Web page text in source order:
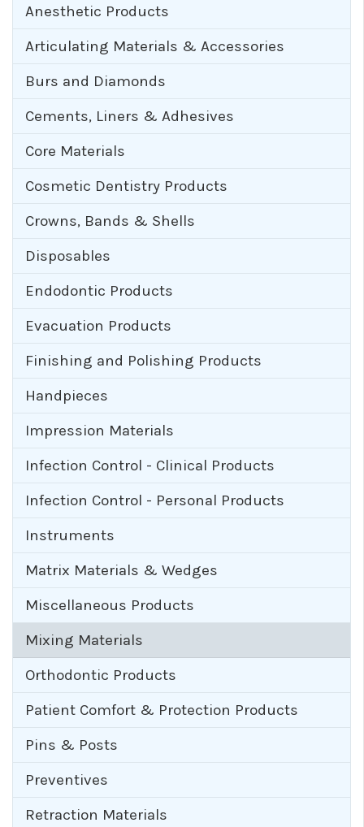
Anesthetic Products
Articulating Materials & Accessories
Burs and Diamonds
Cements, Liners & Adhesives
Core Materials
Cosmetic Dentistry Products
Crowns, Bands & Shells
Disposables
Endodontic Products
Evacuation Products
Finishing and Polishing Products
Handpieces
Impression Materials
Infection Control - Clinical Products
Infection Control - Personal Products
Instruments
Matrix Materials & Wedges
Miscellaneous Products
Mixing Materials
Orthodontic Products
Patient Comfort & Protection Products
Pins & Posts
Preventives
Retraction Materials